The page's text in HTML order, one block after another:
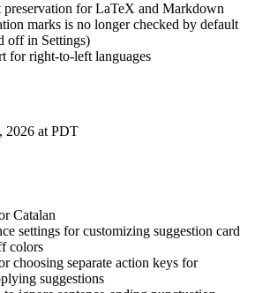
for LaTeX and Markdown
marks is no longer checked by default
off in Settings)
for right-to-left languages
2026 at PDT
Catalan
settings for customizing suggestion card
colors
choosing separate action keys for
suggestions